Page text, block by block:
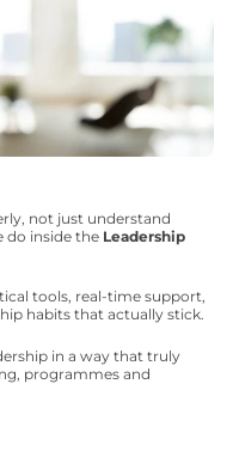
not just understand
do inside the Leadership
tools, real-time support,
habits that actually stick.
in a way that truly
programmes and